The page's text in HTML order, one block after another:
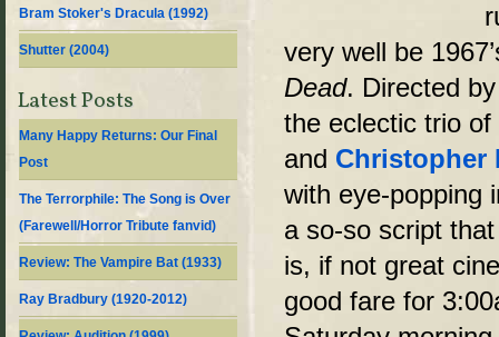
very well be
Dead. Directed
the eclectic trio
and Christopher
with eye-popping
a so-so script
is, if not great
good fare for
Bram Stoker's Dracula (1992)
Shutter (2004)
Latest Posts
Many Happy Returns: Our Final
Post
The Terrorphile: The Song is Over
(Farewell/Horror Tribute fanvid)
Review: The Vampire Bat (1933)
Ray Bradbury (1920-2012)